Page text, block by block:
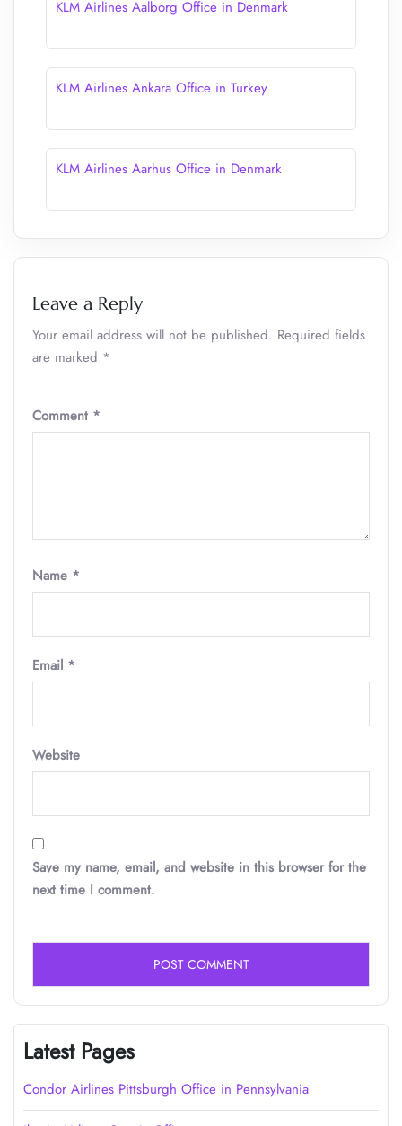
KLM Airlines Aalborg Office in Denmark
KLM Airlines Ankara Office in Turkey
KLM Airlines Aarhus Office in Denmark
Leave a Reply
Your email address will not be published. Required fields
are marked *
Comment *
Name *
Email *
Website
Save my name, email, and website in this browser for the
next time I comment.
Latest Pages
Condor Airlines Pittsburgh Office in Pennsylvania